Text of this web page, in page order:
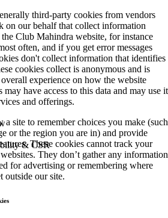
& CSR
third-party cookies from vendors
our behalf that collect information
Club Mahindra website, for instance
often, and if you get error messages
don't collect information that identifies
cookies collect is anonymous and is
experience on how the website
have access to this data and may use it
and offerings.
site to remember choices you make (such
or the region you are in) and provide
These cookies cannot track your
They don’t gather any information
for advertising or remembering where
outside our site.